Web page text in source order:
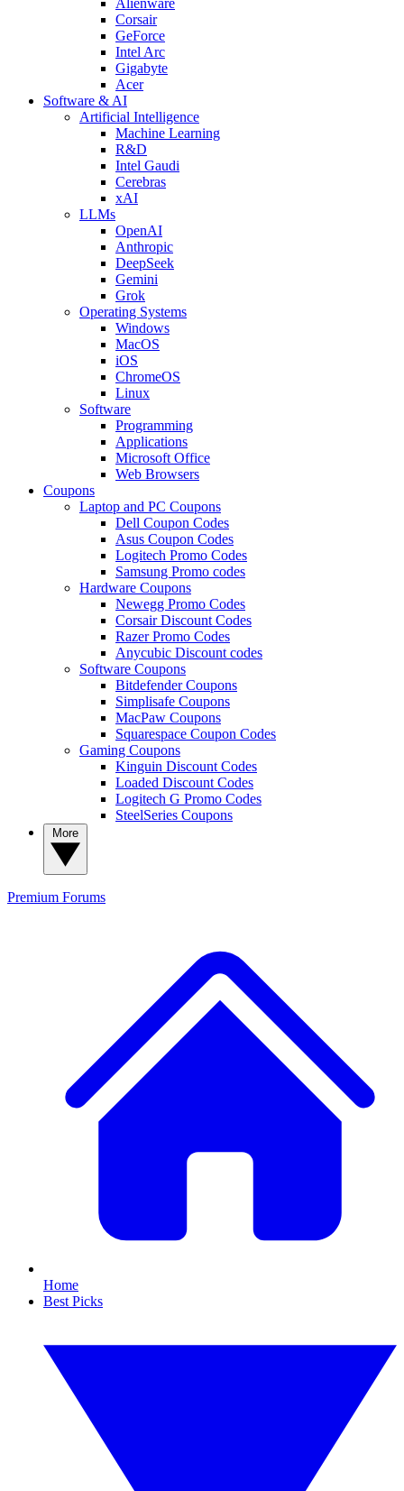
Corsair
GeForce
Intel Arc
Gigabyte
Acer
Software & AI
Artificial Intelligence
Machine Learning
R&D
Intel Gaudi
Cerebras
xAI
LLMs
OpenAI
Anthropic
DeepSeek
Gemini
Grok
Operating Systems
Windows
MacOS
iOS
ChromeOS
Linux
Software
Programming
Applications
Microsoft Office
Web Browsers
Coupons
Laptop and PC Coupons
Dell Coupon Codes
Asus Coupon Codes
Logitech Promo Codes
Samsung Promo codes
Hardware Coupons
Newegg Promo Codes
Corsair Discount Codes
Razer Promo Codes
Anycubic Discount codes
Software Coupons
Bitdefender Coupons
Simplisafe Coupons
MacPaw Coupons
Squarespace Coupon Codes
Gaming Coupons
Kinguin Discount Codes
Loaded Discount Codes
Logitech G Promo Codes
SteelSeries Coupons
Premium Forums
Home
Best Picks